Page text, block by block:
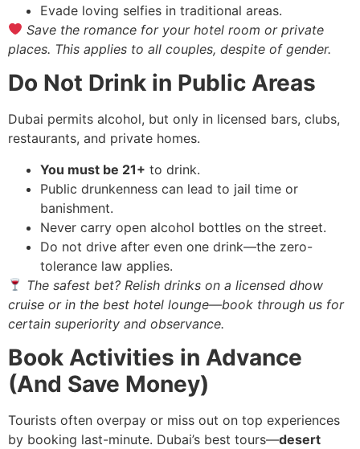
Evade loving selfies in traditional areas.
Save the romance for your hotel room or private
places. This applies to all couples, despite of gender.
Do Not Drink in Public Areas
Dubai permits alcohol, but only in licensed bars, clubs,
restaurants, and private homes.
You must be 21+ to drink.
Public drunkenness can lead to jail time or
banishment.
Never carry open alcohol bottles on the street.
Do not drive after even one drink—the zero-
tolerance law applies.
The safest bet? Relish drinks on a licensed dhow
cruise or in the best hotel lounge—book through us for
certain superiority and observance.
Book Activities in Advance
(And Save Money)
Tourists often overpay or miss out on top experiences
by booking last-minute. Dubai’s best tours—desert